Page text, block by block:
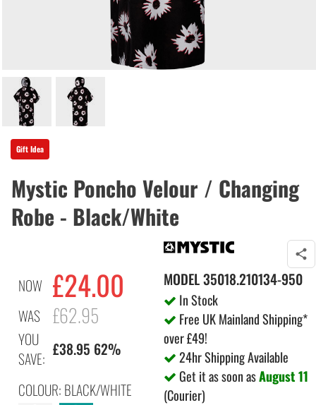
Gift Idea
Mystic Poncho Velour / Changing
Robe - Black/White
NOW £24.00
WAS £62.95
YOU
SAVE: £38.95 62%
COLOUR: BLACK/WHITE
MODEL35018.210134-950
In Stock
Free UK Mainland Shipping*
over £49!
24hr Shipping Available
Get it as soon asAugust 11
(Courier)